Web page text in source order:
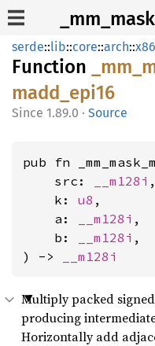
serde::lib::core::arch::
Function _mm_
madd_ epi16
1.89.0 · Source
pub fn
    src:
__m128i ,
    k:
u8 ,
    a:
__m128i ,
    b:
__m128i ,
) ->
__m128i
Multiply packed
producing
Horizontally add